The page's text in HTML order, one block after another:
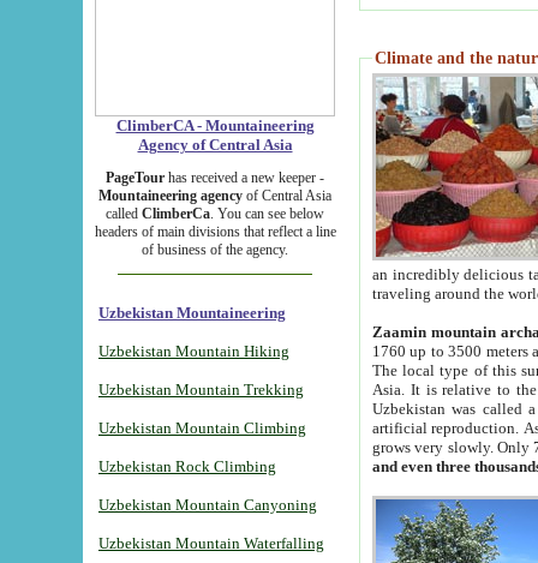
ClimberCA - Mountaineering
Agency of Central Asia
PageTour has received a new keeper -
Mountaineering agency of Central Asia
called ClimberCa. You can see below
headers of main divisions that reflect a line
of business of the agency.
Uzbekistan Mountaineering
Uzbekistan Mountain Hiking
Uzbekistan Mountain Trekking
Uzbekistan Mountain Climbing
Uzbekistan Rock Climbing
Uzbekistan Mountain Canyoning
Uzbekistan Mountain Waterfalling
Climate and the
an incredibly delicious
traveling around the
Zaamin mountain
1760 up to 3500 meters
The local type of this
Asia. It is relative to
Uzbekistan was called
artificial reproduction.
grows very slowly. Only
and even three